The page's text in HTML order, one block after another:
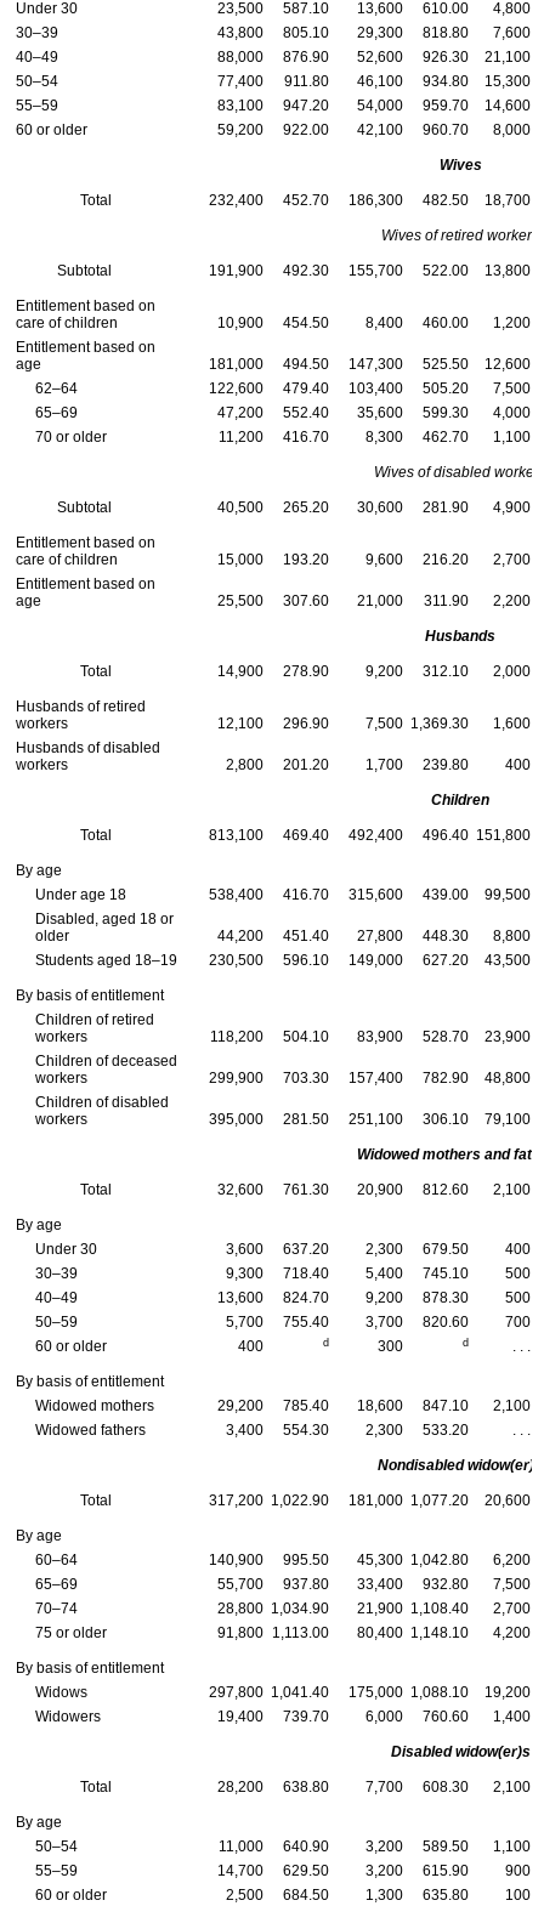
Under 30 23,500 587.10 13,600 610.00
4,800
30–39
43,800 805.10 29,300 818.80
7,600
40–49
88,000 876.90 52,600 926.30
21,100
50–54
77,400 911.80 46,100 934.80
15,300
55–59
83,100 947.20 54,000 959.70
14,600
60 or older
59,200 922.00 42,100 960.70 8,000
Wives
Total 232,400 452.70 186,300 482.50 18,700
Wives of retired workers
Subtotal 191,900 492.30 155,700 522.00 13,800
Entitlement based on
care of children
10,900 454.50 8,400 460.00
1,200
Entitlement based on
age
181,000 494.50 147,300 525.50
12,600
62–64
122,600 479.40 103,400 505.20
7,500
65–69
47,200 552.40 35,600 599.30
4,000
70 or older
11,200 416.70 8,300 462.70 1,100
Wives of disabled
Subtotal 40,500 265.20 30,600 281.90 4,900
Entitlement based on
care of children
15,000 193.20 9,600 216.20
2,700
Entitlement based on
age
25,500 307.60 21,000 311.90 2,200
Husbands
Total 14,900 278.90 9,200 312.10 2,000
Husbands of retired
workers
12,100 296.90 7,500 1,369.30
1,600
Husbands of disabled
workers
2,800 201.20 1,700 239.80 400
Children
Total 813,100 469.40 492,400 496.40 151,800
By age
Under age 18
538,400 416.70 315,600 439.00
99,500
Disabled, aged 18 or
older
44,200 451.40 27,800 448.30
8,800
Students aged 18–19
230,500 596.10 149,000 627.20 43,500
By basis of entitlement
Children of retired
workers
118,200 504.10 83,900 528.70
23,900
Children of deceased
workers
299,900 703.30 157,400 782.90
48,800
Children of disabled
workers
395,000 281.50 251,100 306.10 79,100
Widowed mothers and
Total 32,600 761.30 20,900 812.60 2,100
By age
Under 30
3,600 637.20 2,300 679.50
400
30–39
9,300 718.40 5,400 745.10
500
40–49
13,600 824.70 9,200 878.30
500
50–59
5,700 755.40 3,700 820.60
700
60 or older
400 d 300 d . . .
By basis of entitlement
Widowed mothers
29,200 785.40 18,600 847.10
2,100
Widowed fathers
3,400 554.30 2,300 533.20 . . .
Nondisabledwidow(er)s
Total 317,200 1,022.90 181,000 1,077.20 20,600
By age
60–64
140,900 995.50 45,300 1,042.80
6,200
65–69
55,700 937.80 33,400 932.80
7,500
70–74
28,800 1,034.90 21,900 1,108.40
2,700
75 or older
91,800 1,113.00 80,400 1,148.10 4,200
By basis of entitlement
Widows
297,800 1,041.40 175,000 1,088.10
19,200
Widowers
19,400 739.70 6,000 760.60 1,400
Disabledwidow(er)s
Total 28,200 638.80 7,700 608.30 2,100
By age
50–54
11,000 640.90 3,200 589.50
1,100
55–59
14,700 629.50 3,200 615.90
900
60 or older
2,500 684.50 1,300 635.80 100